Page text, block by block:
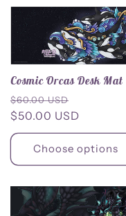
Cosmic Orcas Desk Mat
Regular
price
$60.00 USD
price
$50.00 USD
Choose options